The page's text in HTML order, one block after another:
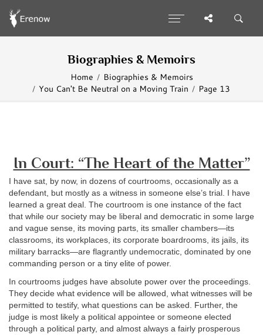
Biographies & Memoirs
Home
Biographies & Memoirs
You Can't Be Neutral on a Moving Train
Page 13
In Court: “The Heart of the Matter”
I have sat, by now, in dozens of courtrooms, occasionally as a
defendant, but mostly as a witness in someone else’s trial. I have
learned a great deal. The courtroom is one instance of the fact
that while our society may be liberal and democratic in some large
and vague sense, its moving parts, its smaller chambers—its
classrooms, its workplaces, its corporate boardrooms, its jails, its
military barracks—are flagrantly undemocratic, dominated by one
commanding person or a tiny elite of power.
In courtrooms judges have absolute power over the proceedings.
They decide what evidence will be allowed, what witnesses will be
permitted to testify, what questions can be asked. Further, the
judge is most likely a political appointee or someone elected
through a political party, and almost always a fairly prosperous